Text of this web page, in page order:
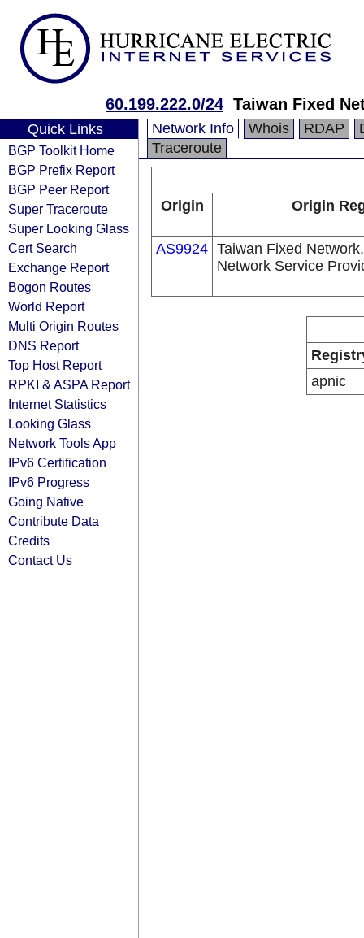
60.199.222.0/24 Taiwan Fixed
Quick Links
BGP Toolkit Home
BGP Prefix Report
BGP Peer Report
Super Traceroute
Super Looking Glass
Cert Search
Exchange Report
Bogon Routes
World Report
Multi Origin Routes
DNS Report
Top Host Report
RPKI & ASPA Report
Internet Statistics
Looking Glass
Network Tools App
IPv6 Certification
IPv6 Progress
Going Native
Contribute Data
Credits
Contact Us
Network Info Whois RDAP
Traceroute
Origin Origin
AS9924 Taiwan Fixed
Network Service
apnic